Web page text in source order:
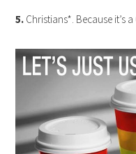
5. Christians*. Because it’s